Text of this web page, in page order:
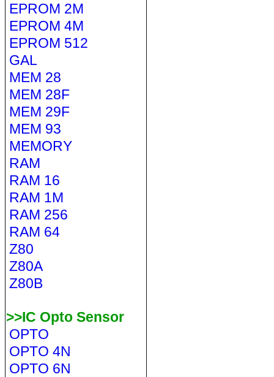
EPROM 2M
EPROM 4M
EPROM 512
GAL
MEM 28
MEM 28F
MEM 29F
MEM 93
MEMORY
RAM
RAM 16
RAM 1M
RAM 256
RAM 64
Z80
Z80A
Z80B
>>IC Opto Sensor
OPTO
OPTO 4N
OPTO 6N